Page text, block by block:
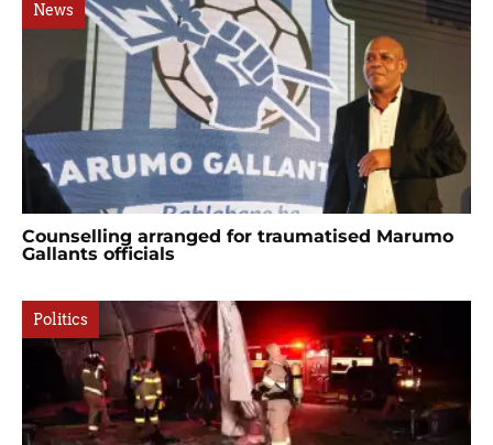
News
Counselling arranged for traumatised Marumo
Gallants officials
Politics